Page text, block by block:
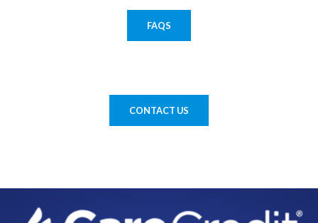
FAQS
CONTACT US